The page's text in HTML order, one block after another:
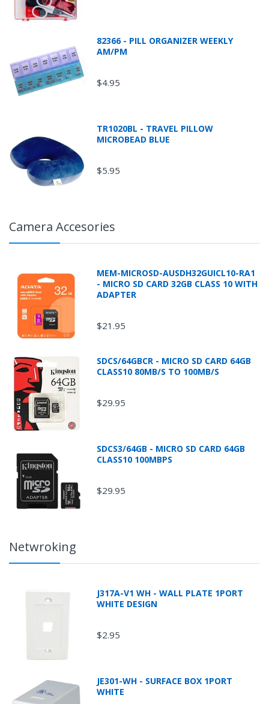
and/or overweight packages and all Fluke
82366 - PILL ORGANIZER WEEKLY
AM/PM
$4.95
TR1020BL - TRAVEL PILLOW
MICROBEAD BLUE
$5.95
Camera Accesories
MEM-MICROSD-AUSDH32GUICL10-RA1
- MICRO SD CARD 32GB CLASS 10 WITH
ADAPTER
$21.95
SDCS/64GBCR - MICRO SD CARD 64GB
CLASS10 80MB/S TO 100MB/S
$29.95
SDCS3/64GB - MICRO SD CARD 64GB
CLASS10 100MBPS
$29.95
Netwroking
J317A-V1 WH - WALL PLATE 1PORT
WHITE DESIGN
$2.95
JE301-WH - SURFACE BOX 1PORT
WHITE